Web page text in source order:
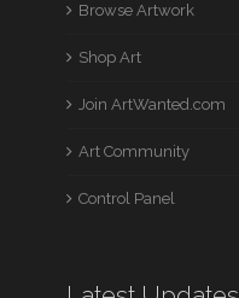
Browse Artwork
Shop Art
Join ArtWanted.com
Art Community
Control Panel